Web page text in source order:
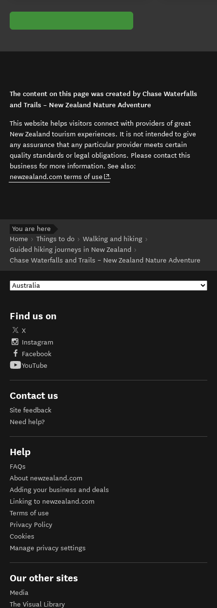
The content on this page was created by Chase Waterfalls
and Trails – New Zealand Nature Adventure
This website helps visitors connect with providers of great
New Zealand tourism experiences. It is not intended to give
any assurance that any particular provider meets certain
quality standards or legal obligations. Please contact this
business for more information. See also:
newzealand.com terms of use (opens in new window)
.
You are here
Home
Things to do
Walking and hiking
Guided hiking journeys in New Zealand
Chase Waterfalls and Trails – New Zealand Nature Adventure
Find us on
X
Instagram
Facebook
YouTube
Contact us
Site feedback
Need help?
Help
FAQs
About newzealand.com
Adding your business and deals
Linking to newzealand.com
Terms of use
Privacy Policy
Cookies
Manage privacy settings
Our other sites
Media
The Visual Library